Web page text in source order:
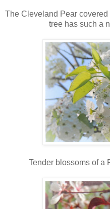
The Cleveland Pear
tree has such a
Tender blossoms of a